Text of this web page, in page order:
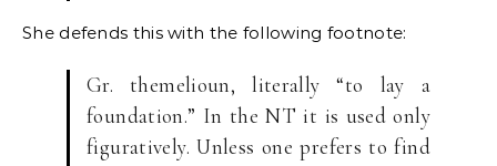
She defends this with the following footnote:
Gr. themelioun, literally “to lay a
foundation.” In the NT it is used only
figuratively. Unless one prefers to find